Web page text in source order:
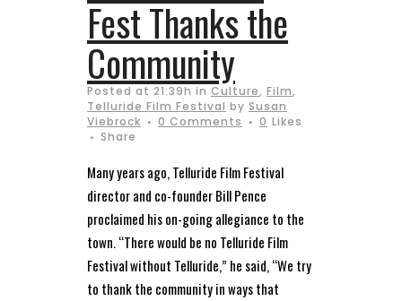
Fest Thanks the
Community
Posted at 21:39h in Culture, Film,
Telluride Film Festival by Susan
Viebrock
0 Comments 0 Likes
Share
Many years ago, Telluride Film Festival
director and co-founder Bill Pence
proclaimed his on-going allegiance to the
town. “There would be no Telluride Film
Festival without Telluride,” he said, “We try
to thank the community in ways that